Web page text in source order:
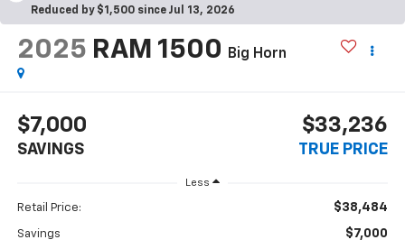
Reduced by $1,500 since Jul 13, 2026
2025 RAM 1500 Big Horn
$7,000
SAVINGS
$33,236
TRUE PRICE
Less
Retail Price: $38,484
Savings $7,000